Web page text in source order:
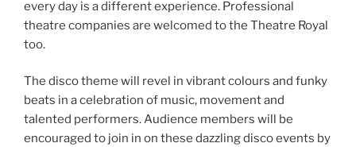
every day is a different experience. Professional
theatre companies are welcomed to the Theatre Royal
too.
The disco theme will revel in vibrant colours and funky
beats in a celebration of music, movement and
talented performers. Audience members will be
encouraged to join in on these dazzling disco events by